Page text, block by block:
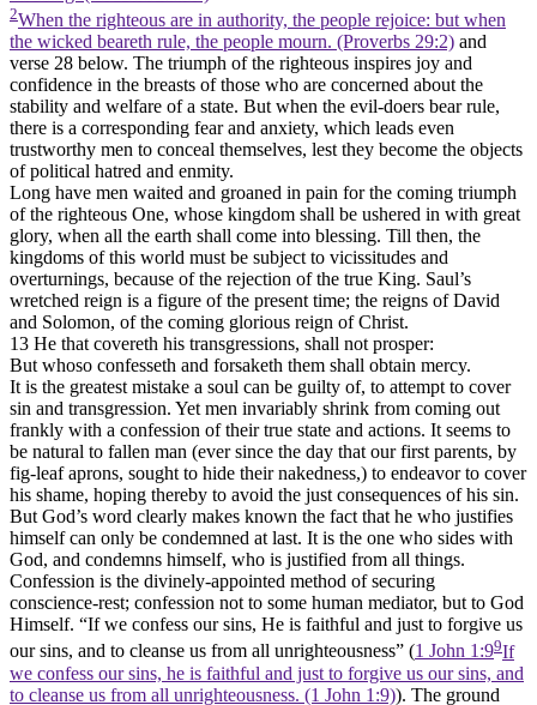
2When the righteous are in authority, the people rejoice: but when
the wicked beareth rule, the people mourn. (Proverbs 29:2) and
verse 28 below. The triumph of the righteous inspires joy and
confidence in the breasts of those who are concerned about the
stability and welfare of a state. But when the evil-doers bear rule,
there is a corresponding fear and anxiety, which leads even
trustworthy men to conceal themselves, lest they become the objects
of political hatred and enmity.
Long have men waited and groaned in pain for the coming triumph
of the righteous One, whose kingdom shall be ushered in with great
glory, when all the earth shall come into blessing. Till then, the
kingdoms of this world must be subject to vicissitudes and
overturnings, because of the rejection of the true King. Saul’s
wretched reign is a figure of the present time; the reigns of David
and Solomon, of the coming glorious reign of Christ.
13 He that covereth his transgressions, shall not prosper:
But whoso confesseth and forsaketh them shall obtain mercy.
It is the greatest mistake a soul can be guilty of, to attempt to cover
sin and transgression. Yet men invariably shrink from coming out
frankly with a confession of their true state and actions. It seems to
be natural to fallen man (ever since the day that our first parents, by
fig-leaf aprons, sought to hide their nakedness,) to endeavor to cover
his shame, hoping thereby to avoid the just consequences of his sin.
But God’s word clearly makes known the fact that he who justifies
himself can only be condemned at last. It is the one who sides with
God, and condemns himself, who is justified from all things.
Confession is the divinely-appointed method of securing
conscience-rest; confession not to some human mediator, but to God
Himself. “If we confess our sins, He is faithful and just to forgive us
our sins, and to cleanse us from all unrighteousness” (1 John 1:99If
we confess our sins, he is faithful and just to forgive us our sins, and
to cleanse us from all unrighteousness. (1 John 1:9)). The ground